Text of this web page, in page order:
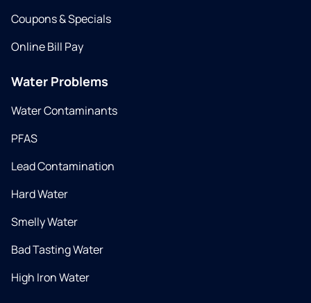
Coupons & Specials
Online Bill Pay
Water Problems
Water Contaminants
PFAS
Lead Contamination
Hard Water
Smelly Water
Bad Tasting Water
High Iron Water